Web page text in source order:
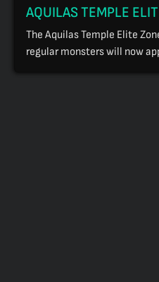
AQUILAS TEMPLE
The Aquilas Temple Elite
regular monsters will now